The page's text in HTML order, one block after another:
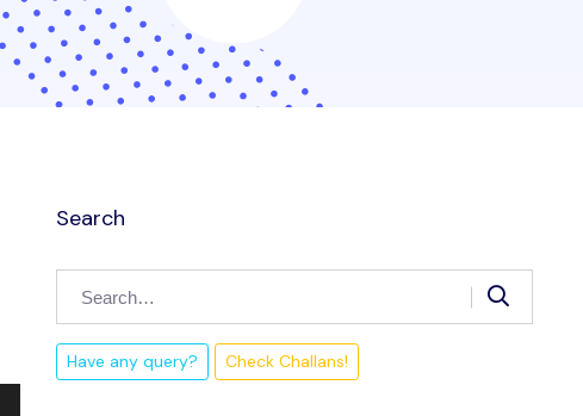
Search
Have any query? Check Challans!